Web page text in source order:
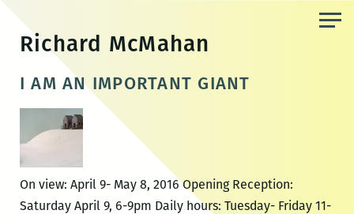
content
Richard McMahan
I AM AN IMPORTANT GIANT
On view: April 9- May 8, 2016 Opening Reception:
Saturday April 9, 6-9pm Daily hours: Tuesday- Friday 11-